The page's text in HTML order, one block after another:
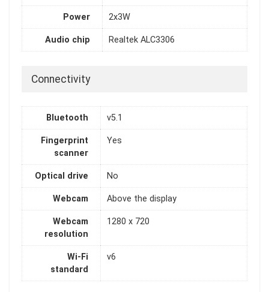
Power 2x3W
Audio chip Realtek ALC3306
Connectivity
Bluetooth v5.1
Fingerprint
scanner
Yes
Optical drive No
Webcam Above the display
Webcam
resolution
1280 x 720
Wi-Fi
standard
v6